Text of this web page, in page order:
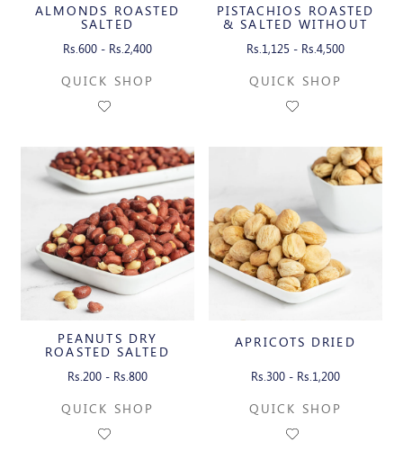
ALMONDS ROASTED
SALTED
Rs.600 - Rs.2,400
QUICK SHOP
PISTACHIOS ROASTED
& SALTED WITHOUT
Rs.1,125 - Rs.4,500
QUICK SHOP
PEANUTS DRY
ROASTED SALTED
Rs.200 - Rs.800
QUICK SHOP
APRICOTS DRIED
Rs.300 - Rs.1,200
QUICK SHOP